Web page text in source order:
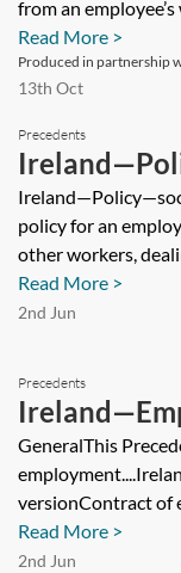
from an employee’s
Read More >
Produced in partnership
13th Oct
Precedents
policy for an
other workers,
Read More >
2nd Jun
Precedents
version
GeneralThis
versionContract of
Read More >
2nd Jun